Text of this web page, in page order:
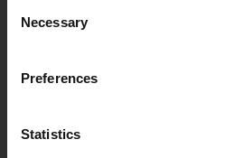
Selection
Necessary
Preferences
Statistics
Through
DAFilms.com is powered by Doc
European documentary film
documentary genre, support its